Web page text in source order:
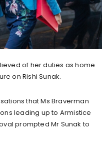
of her duties as home
on Rishi Sunak.
that Ms Braverman
leading up to Armistice
prompted Mr Sunak to